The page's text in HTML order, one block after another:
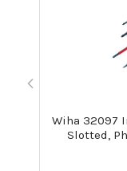
Wiha 32097
Slotted,